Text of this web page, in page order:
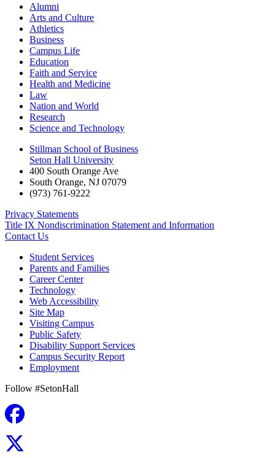
Alumni
Arts and Culture
Athletics
Business
Campus Life
Education
Faith and Service
Health and Medicine
Law
Nation and World
Research
Science and Technology
Stillman School of Business
Seton Hall University
400 South Orange Ave
South Orange, NJ 07079
(973) 761-9222
Privacy Statements
Title IX Nondiscrimination Statement and Information
Contact Us
Student Services
Parents and Families
Career Center
Technology
Web Accessibility
Site Map
Visiting Campus
Public Safety
Disability Support Services
Campus Security Report
Employment
Follow #SetonHall